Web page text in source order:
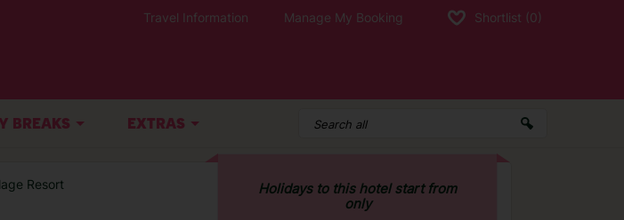
Travel Information Manage My Booking Shortlist (0)
BREAKS EXTRAS
Resort
Holidays to this hotel start from
only